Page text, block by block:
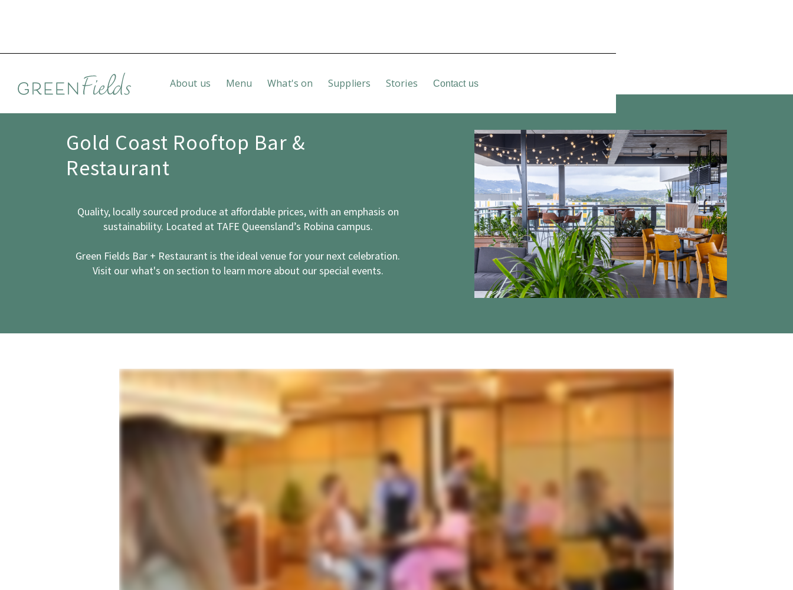
About us Menu What's on Suppliers Stories Contact us
Gold Coast Rooftop Bar &
Restaurant
Quality, locally sourced produce at affordable prices, with an emphasis on
sustainability. Located at TAFE Queensland’s Robina campus.
Green Fields Bar + Restaurant is the ideal venue for your next celebration.
Visit ourwhat's on section to learn more about our special events.